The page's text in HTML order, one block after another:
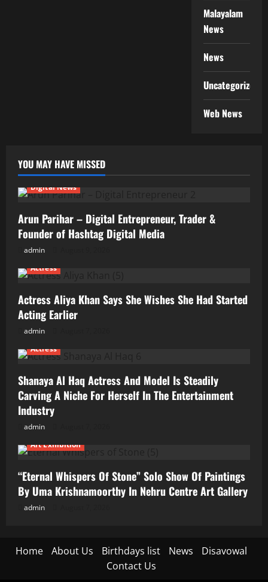
Malayalam
News
News
Uncategorized
Web News
YOU MAY HAVE MISSED
Digital News
Arun Parihar – Digital Entrepreneur, Trader &
Founder of Hashtag Digital Media
admin
Actress
Actress Aliya Khan Says She Wishes She Had Started
Acting Earlier
admin
Actress
Shanaya Al Haq Actress And Model Is Steadily
Carving A Niche For Herself In The Entertainment
Industry
admin
Art Exhibition
“Eternal Whispers Of Stone” Solo Show Of Paintings
By Uma Krishnamoorthy In Nehru Centre Art Gallery
admin
Home About Us Birthdays list News
Disavowal
Contact Us